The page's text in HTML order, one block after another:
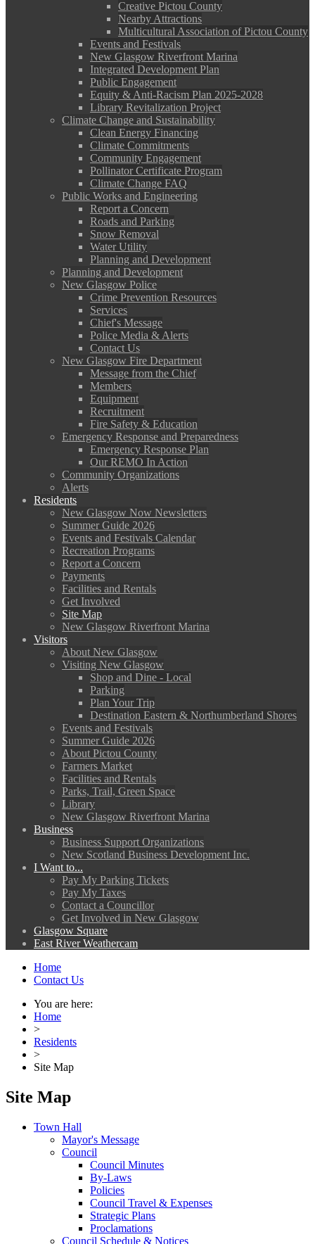
Creative Pictou County
Nearby Attractions
Multicultural Association of Pictou County
Events and Festivals
New Glasgow Riverfront Marina
Integrated Development Plan
Public Engagement
Equity & Anti-Racism Plan 2025-2028
Library Revitalization Project
Climate Change and Sustainability
Clean Energy Financing
Climate Commitments
Community Engagement
Pollinator Certificate Program
Climate Change FAQ
Public Works and Engineering
Report a Concern
Roads and Parking
Snow Removal
Water Utility
Planning and Development
Planning and Development
New Glasgow Police
Crime Prevention Resources
Services
Chief's Message
Police Media & Alerts
Contact Us
New Glasgow Fire Department
Message from the Chief
Members
Equipment
Recruitment
Fire Safety & Education
Emergency Response and Preparedness
Emergency Response Plan
Our REMO In Action
Community Organizations
Alerts
Residents
New Glasgow Now Newsletters
Summer Guide 2026
Events and Festivals Calendar
Recreation Programs
Report a Concern
Payments
Facilities and Rentals
Get Involved
Site Map
New Glasgow Riverfront Marina
Visitors
About New Glasgow
Visiting New Glasgow
Shop and Dine - Local
Parking
Plan Your Trip
Destination Eastern & Northumberland Shores
Events and Festivals
Summer Guide 2026
About Pictou County
Farmers Market
Facilities and Rentals
Parks, Trail, Green Space
Library
New Glasgow Riverfront Marina
Business
Business Support Organizations
New Scotland Business Development Inc.
I Want to...
Pay My Parking Tickets
Pay My Taxes
Contact a Councillor
Get Involved in New Glasgow
Glasgow Square
East River Weathercam
Home
Contact Us
You are here:
Home
>
Residents
>
Site Map
Site Map
Town Hall
Mayor's Message
Council
Council Minutes
By-Laws
Policies
Council Travel & Expenses
Strategic Plans
Proclamations
Council Schedule & Notices